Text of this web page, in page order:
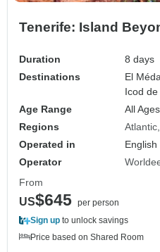
Tenerife: Island
Duration
8 days
Destinations
El
Icod
Age Range
All
Regions
Atlantic
Operated in
English
Operator
From
US$645 per person
Sign up to unlock savings
Price based on Shared Room